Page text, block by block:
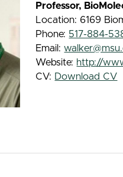
Professor,
Location: 6169
Phone: 517-884-
Email:
Website: http://
CV: Download CV